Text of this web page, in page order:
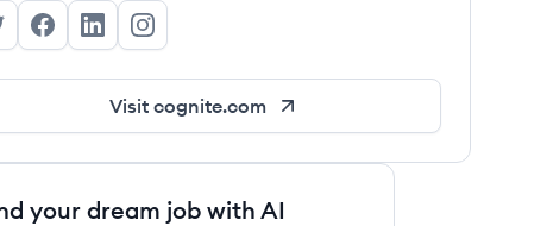
Twitter
Cognite's Facebook
Cognite's LinkedIn
Cognite's Instagram
Visit cognite.com
your dream job with AI